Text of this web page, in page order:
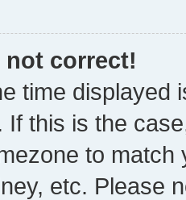
not correct!
time displayed
If this is the
to
etc. Please